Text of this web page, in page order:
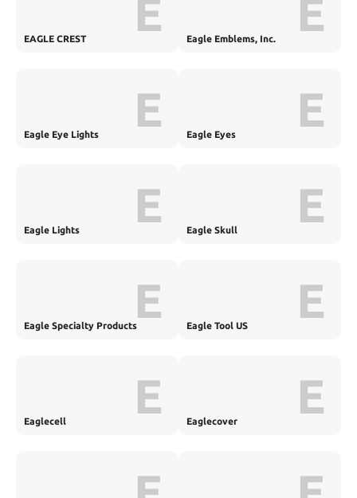
EAGLE CREST E Eagle Emblems, Inc. E
Eagle Eye Lights E Eagle Eyes E
Eagle Lights E Eagle Skull E
Eagle Specialty ProductsE Eagle Tool US E
Eaglecell E Eaglecover E